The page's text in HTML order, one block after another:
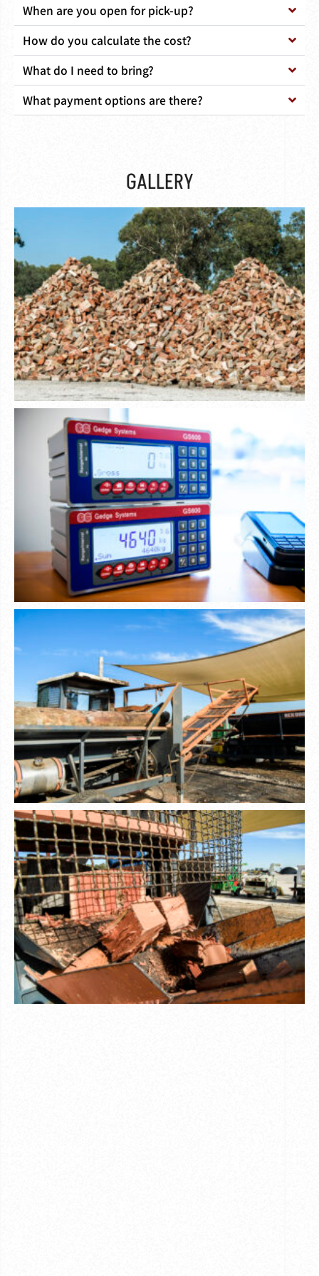
When are you open for pick-up?
How do you calculate the cost?
What do I need to bring?
What payment options are there?
GALLERY